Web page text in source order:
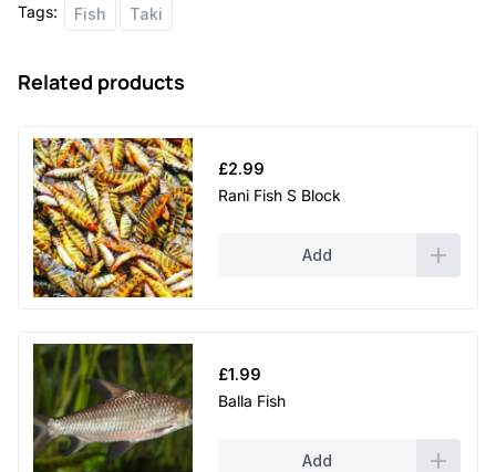
Tags: Fish Taki
Related products
£2.99
Rani Fish S Block
Add
£1.99
Balla Fish
Add